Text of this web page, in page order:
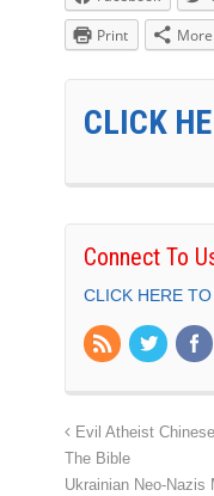
Print
More
CLICK
Connect To
CLICK HERE
Evil Atheist
The Bible
Ukrainian Neo-